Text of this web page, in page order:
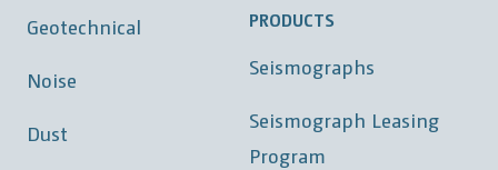
Geotechnical
Noise
Dust
PRODUCTS
Seismographs
Seismograph Leasing
Program